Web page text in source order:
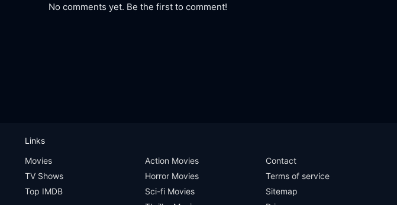
No comments yet. Be the first to comment!
Links
Movies
TV Shows
Top IMDB
Action Movies
Horror Movies
Sci-fi Movies
Contact
Terms of service
Sitemap